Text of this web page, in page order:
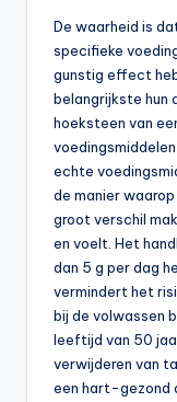
De waarheid is
specifieke
gunstig effect
belangrijkste hun
hoeksteen van
echte
de manier
groot verschil
en voelt. Het
dan 5 g per dag
vermindert het
bij de volwassen
leeftijd van 50
verwijderen van
een hart-gezond